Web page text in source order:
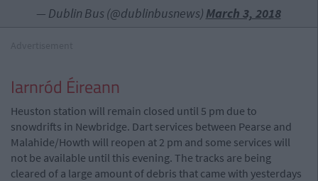
— Dublin Bus (@dublinbusnews) March 3, 2018
Iarnród Éireann
Heuston station will remain closed until 5 pm due to
snowdrifts in Newbridge. Dart services between Pearse and
Malahide/Howth will reopen at 2 pm and some services will
not be available until this evening. The tracks are being
cleared of a large amount of debris that came with yesterdays